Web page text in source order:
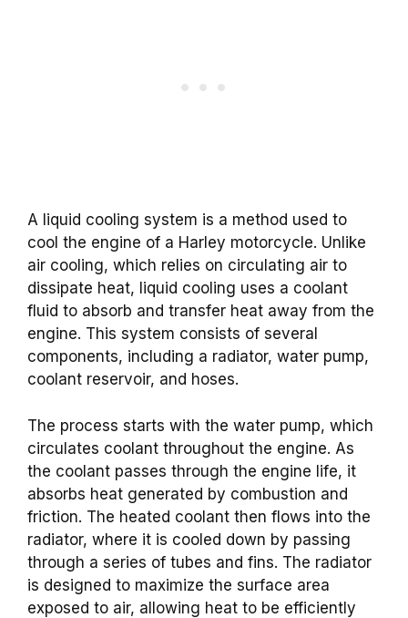
A liquid cooling system is a method used to
cool the engine of a Harley motorcycle. Unlike
air cooling, which relies on circulating air to
dissipate heat, liquid cooling uses a coolant
fluid to absorb and transfer heat away from the
engine. This system consists of several
components, including a radiator, water pump,
coolant reservoir, and hoses.
The process starts with the water pump, which
circulates coolant throughout the engine. As
the coolant passes through the engine life, it
absorbs heat generated by combustion and
friction. The heated coolant then flows into the
radiator, where it is cooled down by passing
through a series of tubes and fins. The radiator
is designed to maximize the surface area
exposed to air, allowing heat to be efficiently